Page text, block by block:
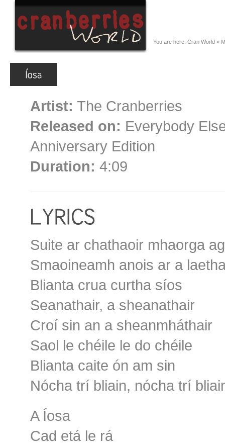
You are here: Cran World »
Artist: The Cranberries
Released on: Everybody
Anniversary Edition
Duration: 4:09
Suite ar chathaoir mhaorga ag
Smaoineamh anois ar a
Blianta crua curtha síos
Seanathair, a sheanathair
Croí sin an a sheanmháthair
Saol le chéile le do chéile
Blianta caite ón am sin
Nócha trí bliain, nócha trí
A Íosa
Cad etá le rá